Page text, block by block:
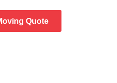
Quote